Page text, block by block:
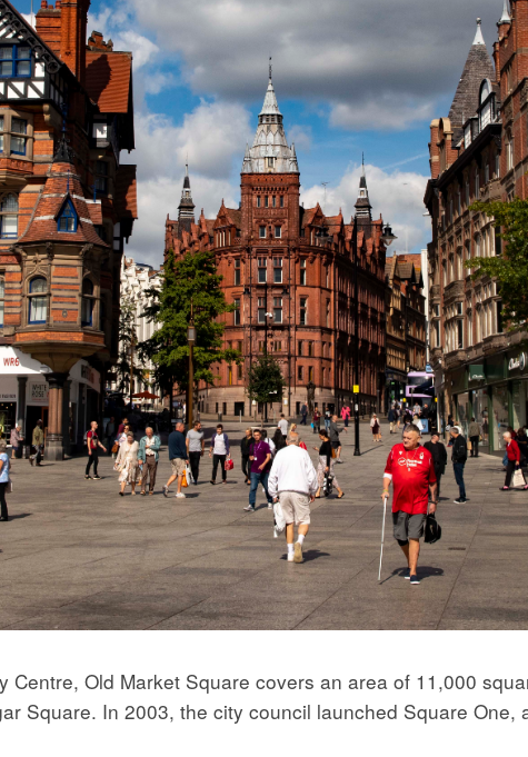
Centre, Old Market Square covers an area of 11,000
Square. In 2003, the city council launched Square